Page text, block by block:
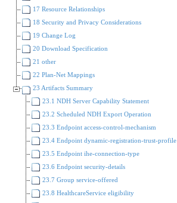
17 Resource Relationships
18 Security and Privacy Considerations
19 Change Log
20 Download Specification
21 other
22 Plan-Net Mappings
23 Artifacts Summary
23.1 NDH Server Capability Statement
23.2 Scheduled NDH Export Operation
23.3 Endpoint access-control-mechanism
23.4 Endpoint dynamic-registration-trust-profile
23.5 Endpoint ihe-connection-type
23.6 Endpoint security-details
23.7 Group service-offered
23.8 HealthcareService eligibility